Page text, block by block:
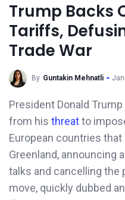
Trump Backs
Tariffs,
Trade War
By Guntakin Mehnatli
President Donald
from his threatto
European countries
Greenland, announcing a
talks and cancelling the
move, quickly dubbed